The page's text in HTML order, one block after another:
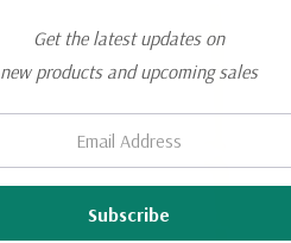
Get the latest updates on
new products and upcoming sales